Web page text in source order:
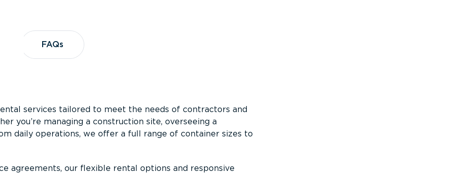
FAQs
FAQs
services tailored to meet the needs of contractors and
you’re managing a construction site, overseeing a
daily operations, we offer a full range of container sizes to
agreements, our flexible rental options and responsive